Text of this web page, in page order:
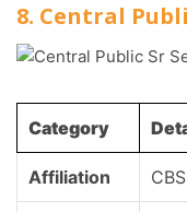
8. Central
Category
Affiliation